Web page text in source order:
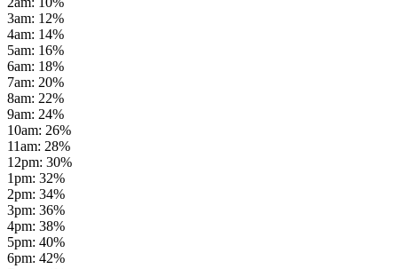
3am: 12%
4am: 14%
5am: 16%
6am: 18%
7am: 20%
8am: 22%
9am: 24%
10am: 26%
11am: 28%
12pm: 30%
1pm: 32%
2pm: 34%
3pm: 36%
4pm: 38%
5pm: 40%
6pm: 42%